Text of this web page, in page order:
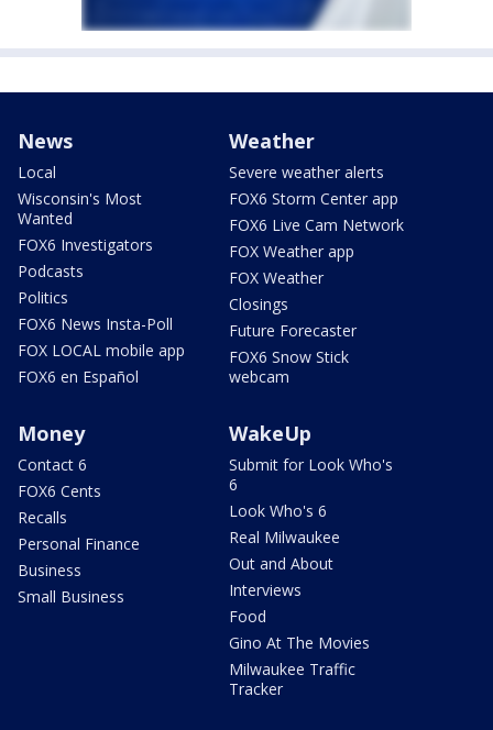
News
Local
Wisconsin's Most
Wanted
FOX6 Investigators
Podcasts
Politics
FOX6 News Insta-Poll
FOX LOCAL mobile app
FOX6 en Español
Weather
Severe weather alerts
FOX6 Storm Center app
FOX6 Live Cam Network
FOX Weather app
FOX Weather
Closings
Future Forecaster
FOX6 Snow Stick
webcam
Money
Contact 6
FOX6 Cents
Recalls
Personal Finance
Business
Small Business
WakeUp
Submit for Look Who's
6
Look Who's 6
Real Milwaukee
Out and About
Interviews
Food
Gino At The Movies
Milwaukee Traffic
Tracker